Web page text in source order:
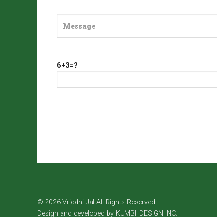
6+3=?
© 2026 Vriddhi Jal All Rights Reserved.
Design and developed by KUMBHDESIGN INC.